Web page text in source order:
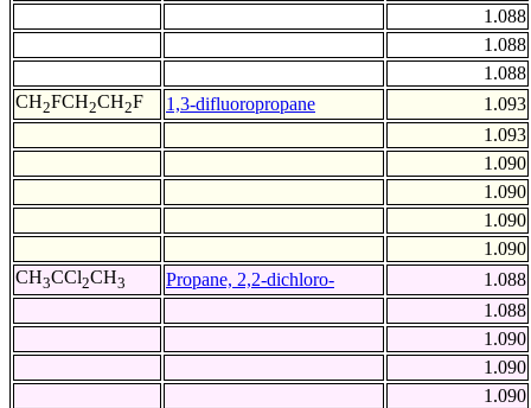
1.088
1.088
1.088
CH2FCH2CH2F 1,3-difluoropropane
1.093
1.093
1.090
1.090
1.090
1.090
CH3CCl2CH3 Propane, 2,2-dichloro-
1.088
1.088
1.090
1.090
1.090